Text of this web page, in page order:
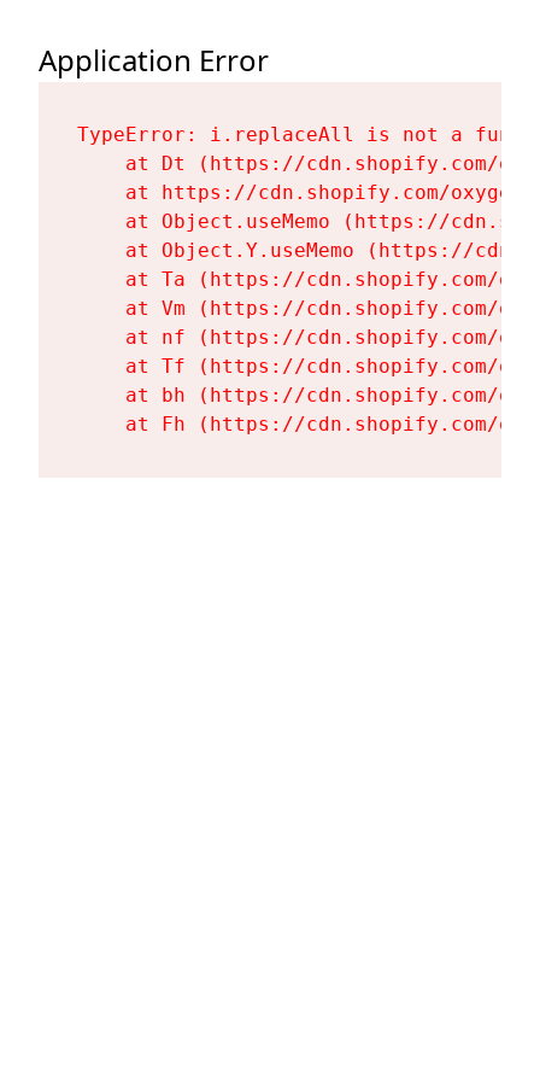
Application Error
TypeError: i.replaceAll is not a
at Dt (https://cdn.shopify.com/
at https://cdn.shopify.com/
at Object.useMemo (https://
at Object.Y.useMemo (https://
at Ta (https://cdn.shopify.com/
at Vm (https://cdn.shopify.com/
at nf (https://cdn.shopify.com/
at Tf (https://cdn.shopify.com/
at bh (https://cdn.shopify.com/
at Fh (https://cdn.shopify.com/